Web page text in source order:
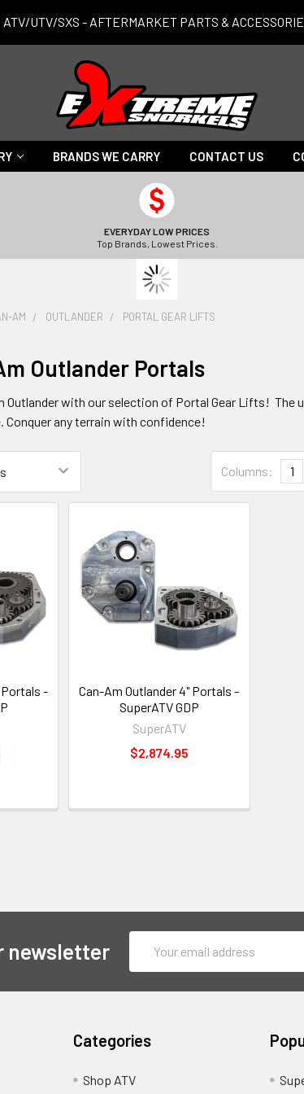
ATV/UTV/SXS - AFTERMARKET PARTS &
BRANDS WE CARRY CONTACT US
EVERYDAY LOW PRICES
Top Brands, Lowest Prices.
AM OUTLANDER PORTAL GEAR LIFTS
Outlander Portals
Outlander with our selection of Portal Gear Lifts!
Conquer any terrain with confidence!
Columns: 1
Portals -
Can-Am Outlander 4" Portals -
SuperATV GDP
SuperATV
$2,874.95
newsletter
Address
Categories
Shop ATV